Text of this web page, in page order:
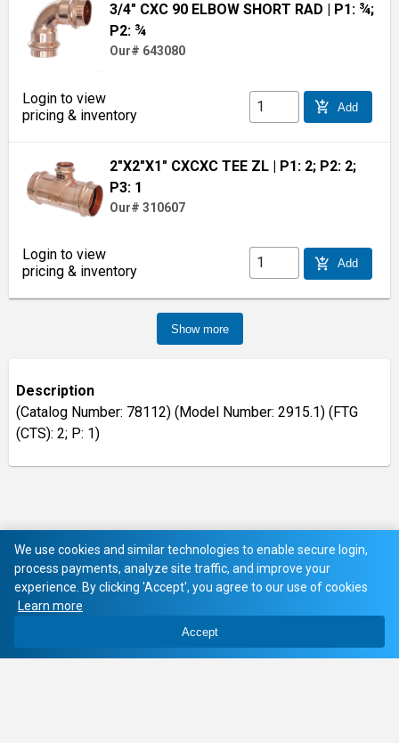
3/4" CXC 90 ELBOW SHORT RAD
| P1: ¾;
P2: ¾
Our# 643080
Login to view
pricing & inventory
add_shopping_cart Add
2"X2"X1" CXCXC TEE ZL | P1: 2; P2: 2;
P3: 1
Our# 310607
Login to view
pricing & inventory
add_shopping_cart Add
Show more
Description
(Catalog Number: 78112) (Model Number: 2915.1) (FTG
(CTS): 2; P: 1)
We use cookies and similar technologies to enable secure login,
process payments, analyze site traffic, and improve your
experience. By clicking 'Accept', you agree to our use of cookies
Learn more
Accept